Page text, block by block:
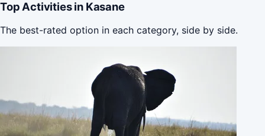
Top Activities in Kasane
The best-rated option in each category, side by side.